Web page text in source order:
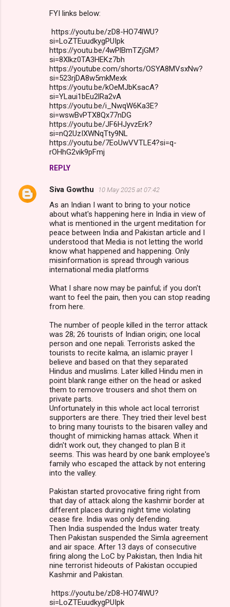
FYI links below:
https://youtu.be/zD8-HO74lWU?
si=LoZTEuudkygPUIpk
https://youtu.be/4wPlBmTZjGM?
si=8Xlkz0TA3HEKz7bh
https://youtube.com/shorts/OSYA8MVsxNw?
si=523rjDA8w5mkMexk
https://youtu.be/kOeMJbKsacA?
si=YLaui1bEu2lRa2vA
https://youtu.be/i_NwqW6Ka3E?
si=wswBvPTX8Qx77nDG
https://youtu.be/JF6HJyvzErk?
si=nQ2UzIXWNqTty9NL
https://youtu.be/7EoUwVVTLE4?si=q-
rOHhG2vik9pFmj
REPLY
Siva Gowthu 10 May 2025 at 07:42
As an Indian I want to bring to your notice
about what's happening here in India in view of
what is mentioned in the urgent meditation for
peace between India and Pakistan article and I
understood that Media is not letting the world
know what happened and happening. Only
misinformation is spread through various
international media platforms
What I share now may be painful; if you don't
want to feel the pain, then you can stop reading
from here.
The number of people killed in the terror attack
was 28; 26 tourists of Indian origin; one local
person and one nepali. Terrorists asked the
tourists to recite kalma, an islamic prayer I
believe and based on that they separated
Hindus and muslims. Later killed Hindu men in
point blank range either on the head or asked
them to remove trousers and shot them on
private parts.
Unfortunately in this whole act local terrorist
supporters are there. They tried their level best
to bring many tourists to the bisaren valley and
thought of mimicking hamas attack. When it
didn't work out, they changed to plan B it
seems. This was heard by one bank employee's
family who escaped the attack by not entering
into the valley.
Pakistan started provocative firing right from
that day of attack along the kashmir border at
different places during night time violating
cease fire. India was only defending.
Then India suspended the Indus water treaty.
Then Pakistan suspended the Simla agreement
and air space. After 13 days of consecutive
firing along the LoC by Pakistan, then India hit
nine terrorist hideouts of Pakistan occupied
Kashmir and Pakistan.
https://youtu.be/zD8-HO74lWU?
si=LoZTEuudkygPUIpk